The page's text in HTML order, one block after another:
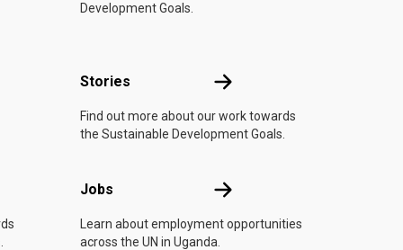
Development Goals.
Stories Stories
Find out more about our work towards
the Sustainable Development Goals.
Jobs Jobs
Learn about employment opportunities
across the UN in Uganda.